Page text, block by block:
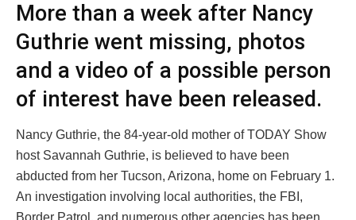
More than a week after Nancy
Guthrie went missing, photos
and a video of a possible person
of interest have been released.
Nancy Guthrie, the 84-year-old mother of TODAY Show
host Savannah Guthrie, is believed to have been
abducted from her Tucson, Arizona, home on February 1.
An investigation involving local authorities, the FBI,
Border Patrol, and numerous other agencies has been